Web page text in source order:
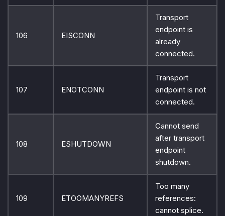
106 EISCONN
Transport
endpoint is
already
connected.
107 ENOTCONN
Transport
endpoint is not
connected.
108 ESHUTDOWN
Cannot send
after transport
endpoint
shutdown.
109 ETOOMANYREFS
Too many
references:
cannot splice.